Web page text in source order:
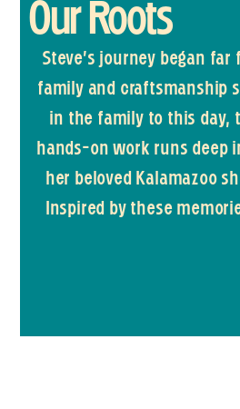
Our Roots
Steve’s journey began
family and craftsmanship
in the family to this day,
hands-on work runs deep
her beloved Kalamazoo
Inspired by these